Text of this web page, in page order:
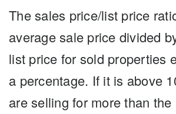
The sales price/list price
average sale price divided
list price for sold properties
a percentage. If it is above
are selling for more than